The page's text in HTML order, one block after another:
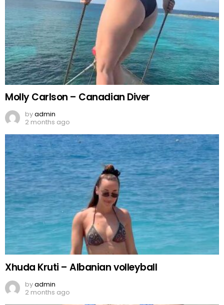
Molly Carlson – Canadian Diver
byadmin
2 months ago
Xhuda Kruti – Albanian volleyball
byadmin
2 months ago